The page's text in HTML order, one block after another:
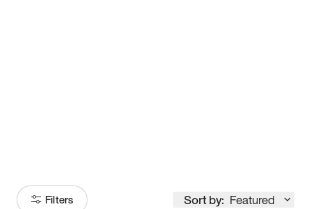
Filters Sort by: Featured